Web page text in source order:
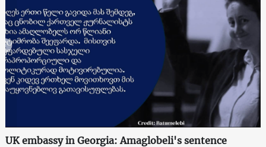
UK embassy in Georgia: Amaglobeli's sentence